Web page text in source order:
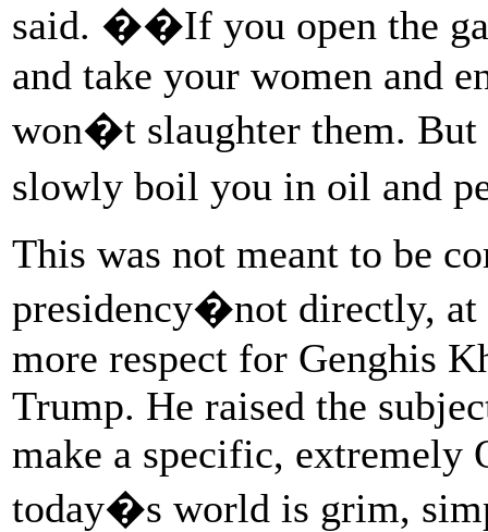
said. ��If you open the
and take your women and
won�t slaughter them.
slowly boil you in oil and
This was not meant to be
presidency�not directly, at
more respect for Genghis
Trump. He raised the
make a specific,
today�s world is grim,